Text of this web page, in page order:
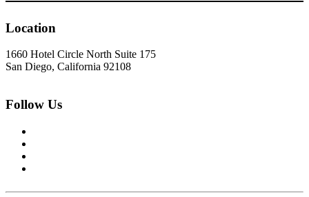
Location
1660 Hotel Circle North Suite 175
San Diego, California 92108
Follow Us